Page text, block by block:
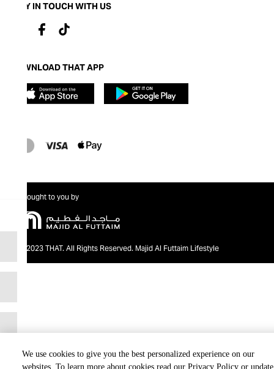
We use cookies to give you the best personalized experience on our
websites. To learn more about cookies read our Privacy Policy or update
STAY IN TOUCH WITH US
DOWNLOAD THAT APP
Brought to you by
@2023 THAT. All Rights Reserved. Majid Al Futtaim Lifestyle